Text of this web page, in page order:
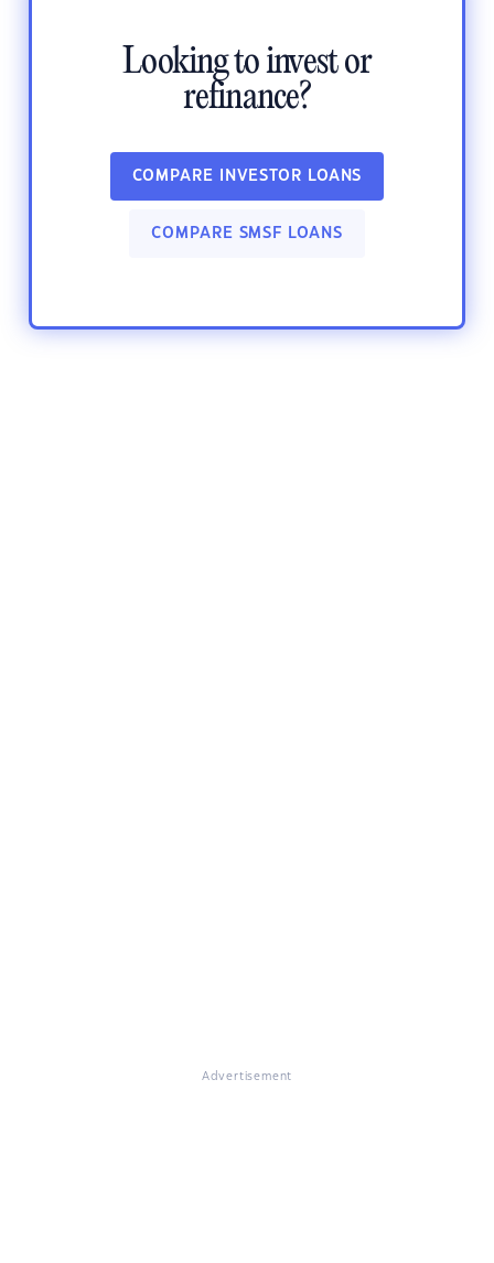
Looking to invest or
refinance?
COMPARE INVESTOR LOANS
COMPARE SMSF LOANS
Advertisement